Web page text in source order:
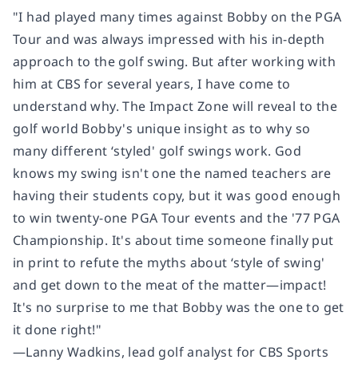
"I had played many times against Bobby on the PGA
Tour and was always impressed with his in-depth
approach to the golf swing. But after working with
him at CBS for several years, I have come to
understand why.The Impact Zone will reveal to the
golf world Bobby's unique insight as to why so
many different ‘styled' golf swings work. God
knows my swing isn't one the named teachers are
having their students copy, but it was good enough
to win twenty-one PGA Tour events and the '77 PGA
Championship. It's about time someone finally put
in print to refute the myths about ‘style of swing'
and get down to the meat of the matter―impact!
It's no surprise to me that Bobby was the one to get
it done right!"
―Lanny Wadkins, lead golf analyst for CBS Sports